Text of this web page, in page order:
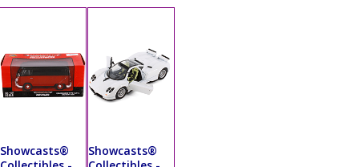
Showcasts®
Showcasts®